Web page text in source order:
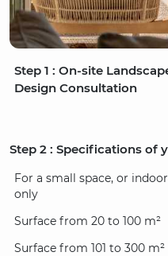
Step 1 : On-site
Design Consultation
Step 2 : Specifications of
For a small space, or
only
Surface from 20 to 100 m²
Surface from 101 to 300 m²